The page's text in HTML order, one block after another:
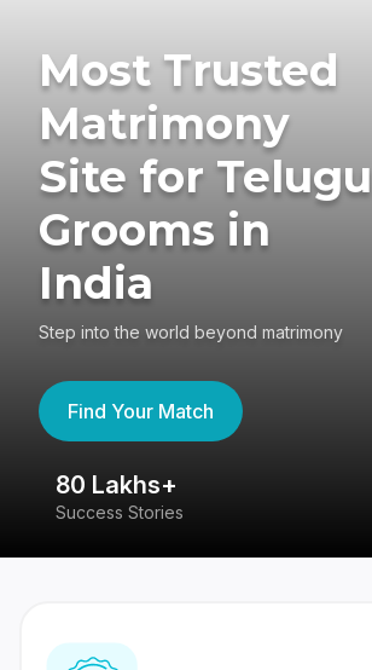
Most Trusted
Matrimony
Site for Telugu
Grooms in
India
Step into the world beyond matrimony
Find Your Match
80 Lakhs+
Success Stories